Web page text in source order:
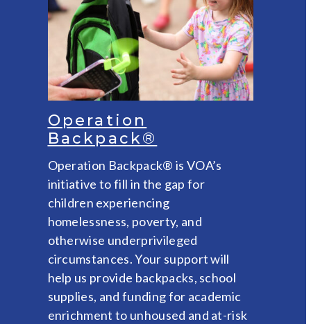
Operation
Backpack®
Operation Backpack® is VOA’s
initiative to fill in the gap for
children experiencing
homelessness, poverty, and
otherwise underprivileged
circumstances. Your support will
help us provide backpacks, school
supplies, and funding for academic
enrichment to unhoused and at-risk